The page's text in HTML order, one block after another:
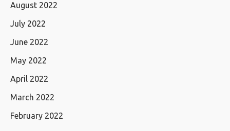
August 2022
July 2022
June 2022
May 2022
April 2022
March 2022
February 2022